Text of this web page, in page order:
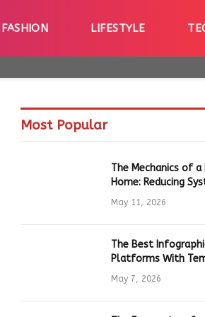
FASHION LIFESTYLE
Most Popular
The Mechanics of
Home: Reducing
in Daily Hardware
May 11, 2026
The Best
Platforms With
Quick Editing for
Students
May 7, 2026